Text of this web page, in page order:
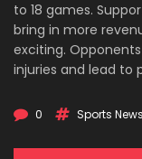
to 18 games.
bring in more
exciting.
injuries and lead to
Ultimately, the
to balance the
0 Sports News